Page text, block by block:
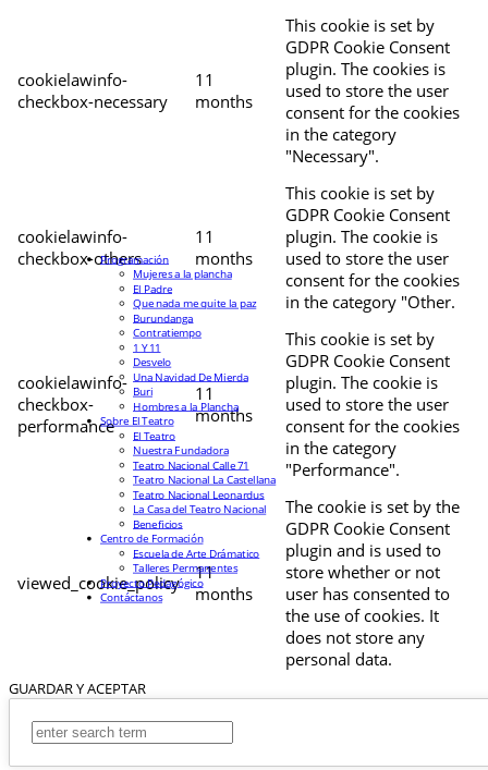
cookielawinfo-
checkbox-necessary
11
months
This cookie is set by
GDPR Cookie Consent
plugin. The cookies is
used to store the user
consent for the cookies
in the category
"Necessary".
cookielawinfo-
checkbox-others
11
months
This cookie is set by
GDPR Cookie Consent
plugin. The cookie is
used to store the user
consent for the cookies
in the category "Other.
cookielawinfo-
checkbox-
performance
11
months
This cookie is set by
GDPR Cookie Consent
plugin. The cookie is
used to store the user
consent for the cookies
in the category
"Performance".
viewed_cookie_policy
11
months
The cookie is set by the
GDPR Cookie Consent
plugin and is used to
store whether or not
user has consented to
the use of cookies. It
does not store any
personal data.
GUARDAR Y ACEPTAR
Programación
Mujeres a la plancha
El Padre
Que nada me quite la paz
Burundanga
Contratiempo
1 Y 11
Desvelo
Una Navidad De Mierda
Buri
Hombres a la Plancha
Sobre El Teatro
El Teatro
Nuestra Fundadora
Teatro Nacional Calle 71
Teatro Nacional La Castellana
Teatro Nacional Leonardus
La Casa del Teatro Nacional
Beneficios
Centro de Formación
Escuela de Arte Drámatico
Talleres Permanentes
Proyecto Pedagógico
Contáctanos